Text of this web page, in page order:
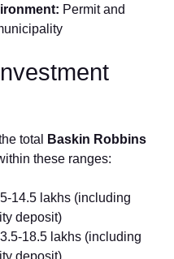
Permit and
total
Baskin Robbins
these ranges:
14.5 lakhs (including
deposit)
18.5 lakhs (including
deposit)